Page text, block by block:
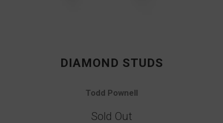
DIAMOND STUDS
Todd Pownell
Sold Out